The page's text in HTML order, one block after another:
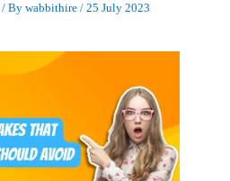
/ Bywabbithire/25 July 2023